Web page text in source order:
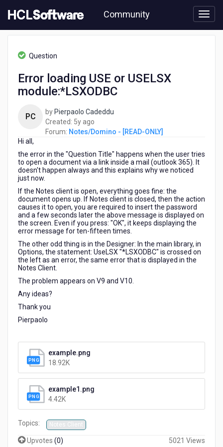
to
content
Community
Notes/Domino
USELSX
Question
Error loading USE or USELSX
module:*LSXODBC
PC by Pierpaolo Cadeddu
Created: 5y ago
years
Forum: Notes/Domino - [READ-ONLY]
Hi all,
the error in the "Question Title" happens when the user tries
to open a document via a link inside a mail (outlook 365). It
doesn't happen always and this explains why we noticed
just now.
If the Notes client is open, everything goes fine: the
document opens up. If Notes client is closed, then the action
causes it to open, you are required to insert the password
and a few seconds later the above message is displayed on
the screen. Even if you press: "OK", it keeps displaying the
error message for ten-fifteen times.
The other odd thing is in the Designer: In the main library, in
Options, the statement: UseLSX "*LSXODBC" is crossed on
the left as an error, the same error that is displayed in the
Notes Client.
The problem appears on V9 and V10.
Any ideas?
Thank you
Pierpaolo
example.png
18.92K
example1.png
4.42K
Topics: Notes Client
Upvotes (0) 5021 Views